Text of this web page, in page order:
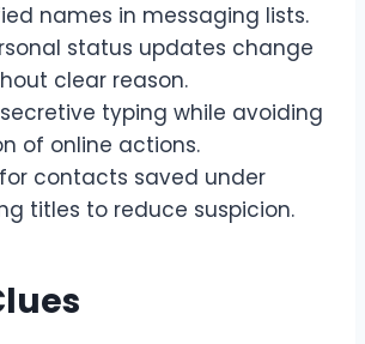
names in messaging lists.
status updates change
clear reason.
typing while avoiding
of online actions.
contacts saved under
titles to reduce suspicion.